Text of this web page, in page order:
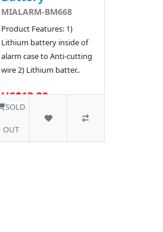
MIALARM-BM668
Product Features: 1)
Lithium battery inside of
alarm case to Anti-cutting
wire 2) Lithium batter..
US$13.90 221 SOLD
SOLD
OUT